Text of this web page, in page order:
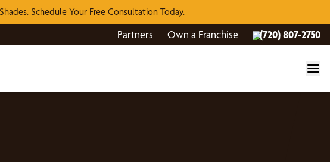
Schedule Your Free Consultation Today.
Partners Own a Franchise (720) 807-2750